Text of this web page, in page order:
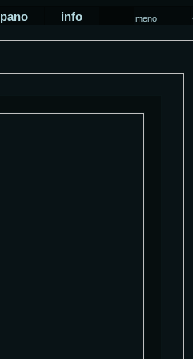
pano info